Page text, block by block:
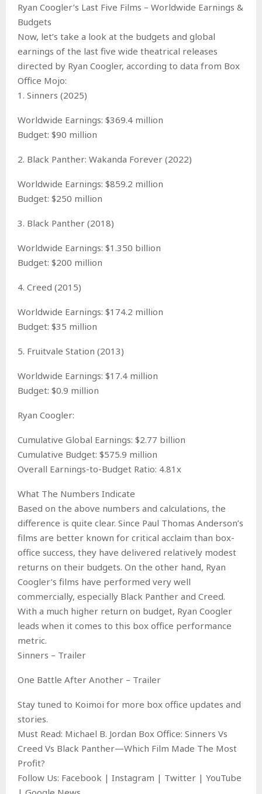
Ryan Coogler’s Last Five Films – Worldwide Earnings &
Budgets
Now, let’s take a look at the budgets and global
earnings of the last five wide theatrical releases
directed by Ryan Coogler, according to data from Box
Office Mojo:
1. Sinners (2025)
Worldwide Earnings: $369.4 million
Budget: $90 million
2. Black Panther: Wakanda Forever (2022)
Worldwide Earnings: $859.2 million
Budget: $250 million
3. Black Panther (2018)
Worldwide Earnings: $1.350 billion
Budget: $200 million
4. Creed (2015)
Worldwide Earnings: $174.2 million
Budget: $35 million
5. Fruitvale Station (2013)
Worldwide Earnings: $17.4 million
Budget: $0.9 million
Ryan Coogler:
Cumulative Global Earnings: $2.77 billion
Cumulative Budget: $575.9 million
Overall Earnings-to-Budget Ratio: 4.81x
What The Numbers Indicate
Based on the above numbers and calculations, the
difference is quite clear. Since Paul Thomas Anderson’s
films are better known for critical acclaim than box-
office success, they have delivered relatively modest
returns on their budgets. On the other hand, Ryan
Coogler’s films have performed very well
commercially, especially Black Panther and Creed.
With a much higher return on budget, Ryan Coogler
leads when it comes to this box office performance
metric.
Sinners – Trailer
One Battle After Another – Trailer
Stay tuned to Koimoi for more box office updates and
stories.
Must Read: Michael B. Jordan Box Office: Sinners Vs
Creed Vs Black Panther—Which Film Made The Most
Profit?
Follow Us: Facebook | Instagram | Twitter | YouTube